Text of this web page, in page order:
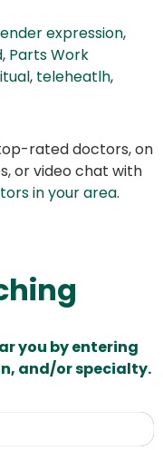
expression,
, Parts Work
, teleheatlh,
rated doctors, on
or video chat with
in your area.
you by entering
and/or specialty.